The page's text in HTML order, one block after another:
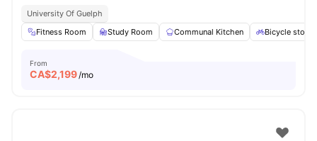
University Of Guelph
Fitness Room
Study Room Communal Kitchen Bicycle
From
CA$2,199/mo